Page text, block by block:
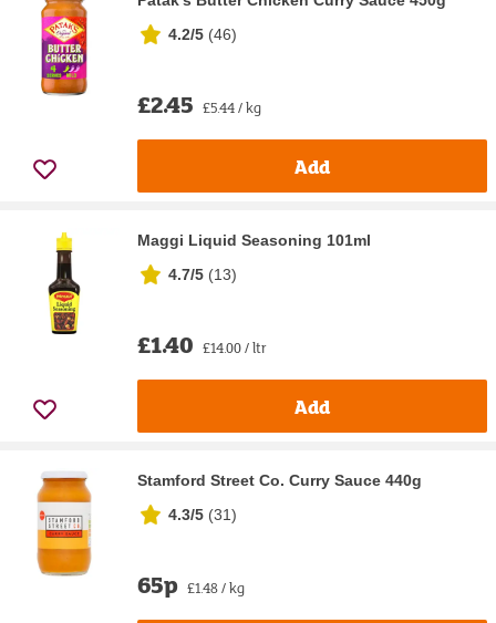
4.2/5 (46)
£2.45 £5.44 / kg
Add
Maggi Liquid Seasoning 101ml
4.7/5 (13)
£1.40 £14.00 / ltr
Add
Stamford Street Co. Curry Sauce 440g
4.3/5 (31)
65p £1.48 / kg